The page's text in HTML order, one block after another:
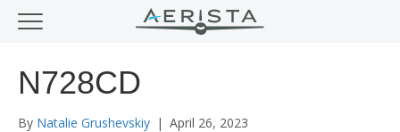
N728CD
By Natalie Grushevskiy | April 26, 2023